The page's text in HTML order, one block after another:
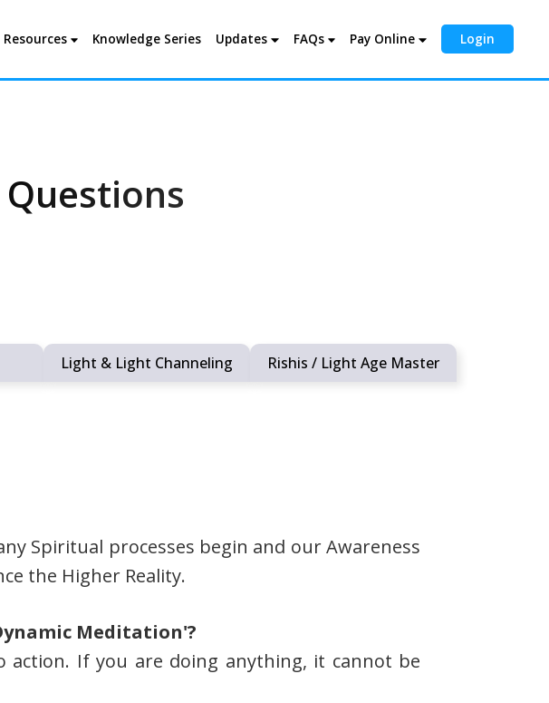
Resources Knowledge Series Updates FAQs Pay Online Login
Light & Light Channeling Rishis / Light Age Master
Spiritual processes begin and our Awareness
the Higher Reality.
Meditation'?
If you are doing anything, it cannot be